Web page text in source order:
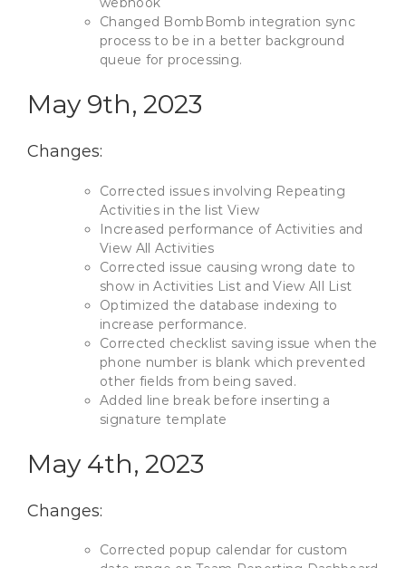
Changed BombBomb integration sync
process to be in a better background
queue for processing.
May 9th, 2023
Changes:
Corrected issues involving Repeating
Activities in the list View
Increased performance of Activities and
View All Activities
Corrected issue causing wrong date to
show in Activities List and View All List
Optimized the database indexing to
increase performance.
Corrected checklist saving issue when the
phone number is blank which prevented
other fields from being saved.
Added line break before inserting a
signature template
May 4th, 2023
Changes:
Corrected popup calendar for custom